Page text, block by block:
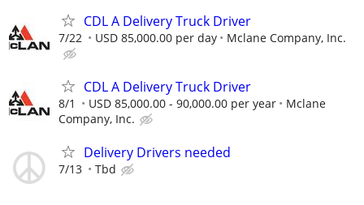
CDL A Delivery Truck Driver
7/22 USD 85,000.00 per day Mclane Company, Inc.
CDL A Delivery Truck Driver
8/1 USD 85,000.00 - 90,000.00 per year
Mclane
Company, Inc.
Delivery Drivers needed
7/13 Tbd